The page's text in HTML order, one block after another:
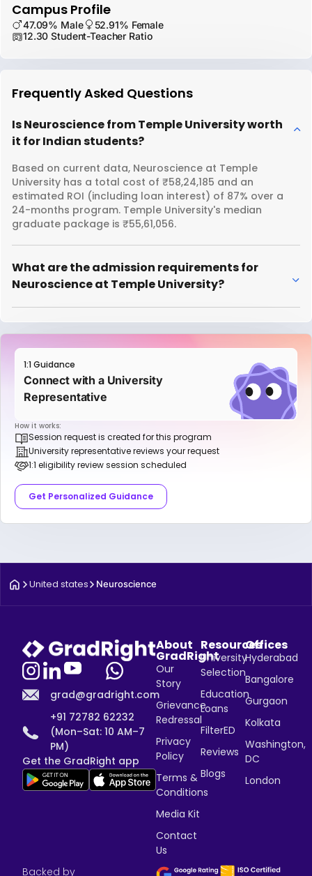
Campus Profile
47.09% Male
52.91% Female
12.30 Student-Teacher Ratio
Frequently Asked Questions
Is Neuroscience from Temple University worth
it for Indian students?
Based on current data, Neuroscience at Temple
University has a total cost of ₹58,24,185 and an
estimated ROI (including loan interest) of 87% over a
24-months program. Temple University's median
graduate package is ₹55,61,056.
What are the admission requirements for
Neuroscience at Temple University?
1:1 Guidance
Connect with a University
Representative
How it works:
Session request is created for this program
University representative reviews your request
1:1 eligibility review session scheduled
Get Personalized Guidance
United states Neuroscience
grad@gradright.com
+91 72782 62232
(Mon–Sat: 10 AM–7
PM)
Get the GradRight app
About
GradRight
Our
Story
Grievance
Redressal
Privacy
Policy
Terms &
Conditions
Media Kit
Contact
Us
Resources
University
Selection
Education
Loans
FilterED
Reviews
Blogs
Offices
Hyderabad
Bangalore
Gurgaon
Kolkata
Washington,
DC
London
Backed by